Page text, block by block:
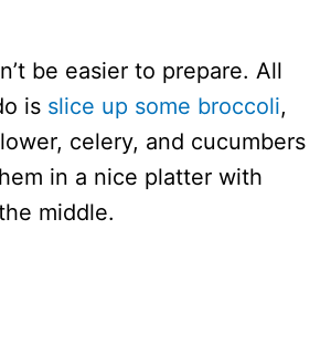
be easier to prepare. All
is slice up some broccoli,
celery, and cucumbers
in a nice platter with
middle.